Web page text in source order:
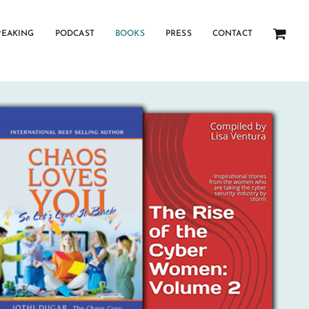
PODCAST BOOKS PRESS CONTACT